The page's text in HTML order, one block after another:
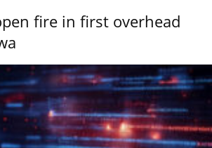
fire in first overhead